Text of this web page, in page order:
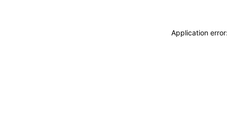
Application